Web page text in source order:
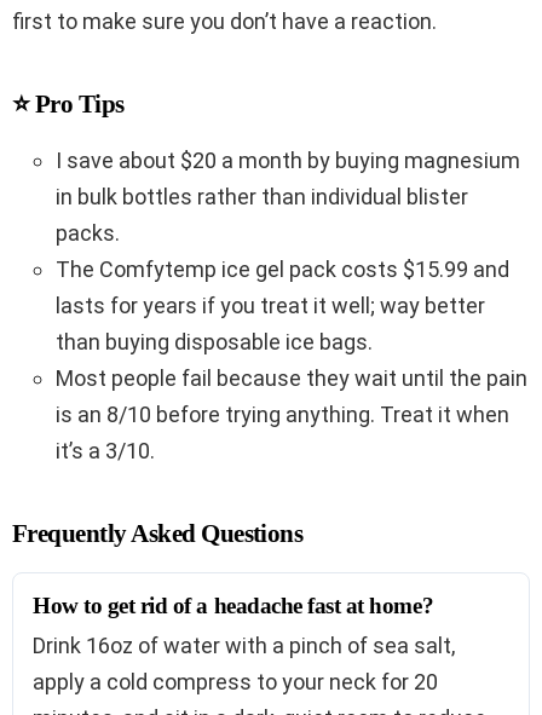
first to make sure you don’t have a reaction.
⭐ Pro Tips
I save about $20 a month by buying magnesium
in bulk bottles rather than individual blister
packs.
The Comfytemp ice gel pack costs $15.99 and
lasts for years if you treat it well; way better
than buying disposable ice bags.
Most people fail because they wait until the pain
is an 8/10 before trying anything. Treat it when
it’s a 3/10.
Frequently Asked Questions
How to get rid of a headache fast at home?
Drink 16oz of water with a pinch of sea salt,
apply a cold compress to your neck for 20